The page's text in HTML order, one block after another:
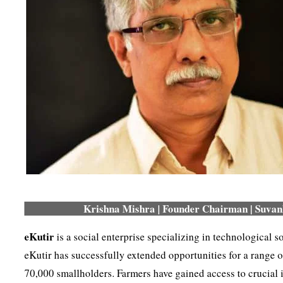
Krishna Mishra | Founder Chairman |
eKutiris a social enterprise specializing in technological
eKutir has successfully extended opportunities for a
70,000 smallholders. Farmers have gained access to